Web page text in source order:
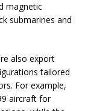
magnetic
submarines and
also export
tailored
For example,
aircraft for